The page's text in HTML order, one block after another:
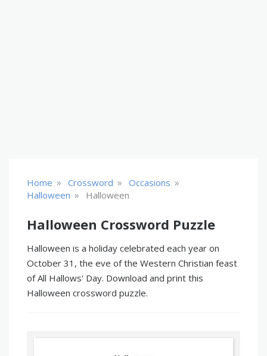
Home » Crossword » Occasions »
Halloween » Halloween
Halloween Crossword Puzzle
Halloween is a holiday celebrated each year on
October 31, the eve of the Western Christian feast
of All Hallows' Day. Download and print this
Halloween crossword puzzle.